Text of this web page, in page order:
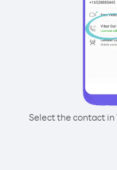
Select the contact